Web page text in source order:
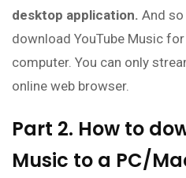
desktop application. And
download YouTube Music
computer. You can only
online web browser.
Part 2. How to
Music to a PC/